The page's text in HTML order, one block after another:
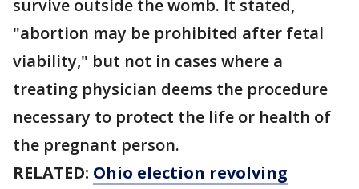
survive outside the womb. It stated,
"abortion may be prohibited after fetal
viability," but not in cases where a
treating physician deems the procedure
necessary to protect the life or health of
the pregnant person.
RELATED: Ohio election revolving